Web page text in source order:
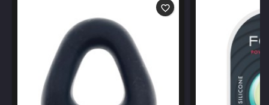
favorite_border